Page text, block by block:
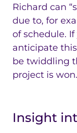
Richard can
due to, for
of schedule.
anticipate
be twiddling
project is won.
Insight